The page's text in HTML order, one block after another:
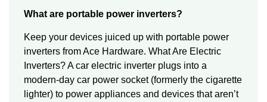
What are portable power inverters?
Keep your devices juiced up with portable power
inverters from Ace Hardware. What Are Electric
Inverters? A car electric inverter plugs into a
modern-day car power socket (formerly the cigarette
lighter) to power appliances and devices that aren’t